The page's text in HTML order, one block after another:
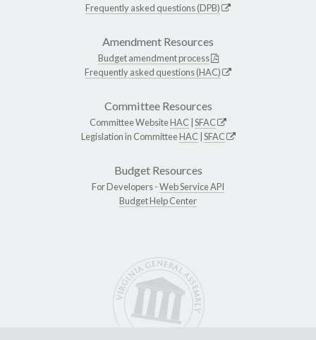
Frequently asked questions (DPB)
Amendment Resources
Budget amendment process
Frequently asked questions (HAC)
Committee Resources
Committee WebsiteHAC SFAC
Legislation in CommitteeHAC SFAC
Budget Resources
For Developers -Web Service API
Budget Help Center